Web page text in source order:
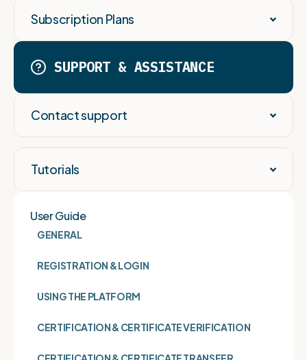
Subscription Plans
SUPPORT & ASSISTANCE
Contact support
Tutorials
User Guide
GENERAL
REGISTRATION & LOGIN
USING THE PLATFORM
CERTIFICATION & CERTIFICATE VERIFICATION